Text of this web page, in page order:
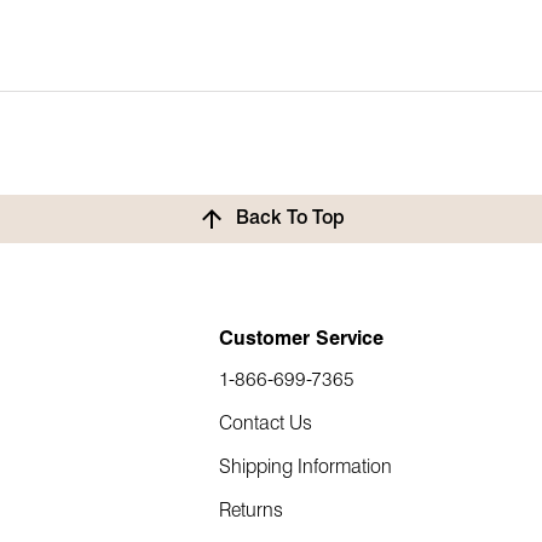
your item at our warehouse, a refund will be issued. You can
your new order.
Back To Top
Customer Service
1-866-699-7365
Contact Us
Shipping Information
Returns